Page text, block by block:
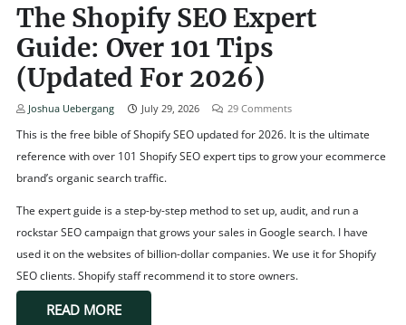
The Shopify SEO Expert
Guide: Over 101 Tips
(Updated For 2026)
Joshua Uebergang July 29, 2026 29 Comments
This is the free bible of Shopify SEO updated for 2026. It is the ultimate
reference with over 101 Shopify SEO expert tips to grow your ecommerce
brand’s organic search traffic.
The expert guide is a step-by-step method to set up, audit, and run a
rockstar SEO campaign that grows your sales in Google search. I have
used it on the websites of billion-dollar companies. We use it for Shopify
SEO clients. Shopify staff recommend it to store owners.
READ MORE